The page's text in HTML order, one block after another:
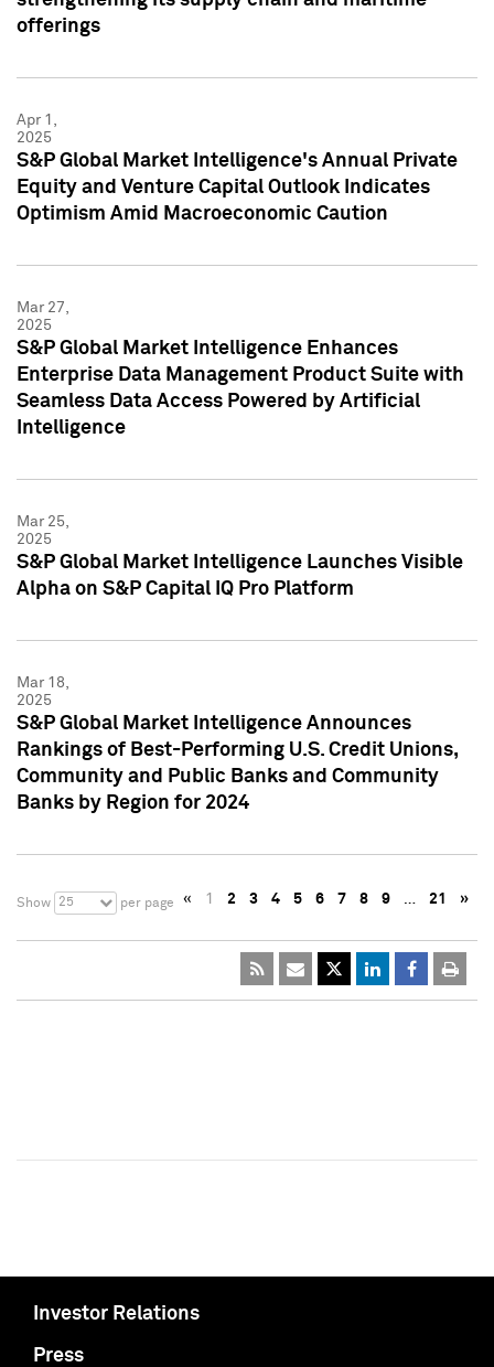
offerings
Apr 1,
2025
S&P Global Market Intelligence's Annual Private
Equity and Venture Capital Outlook Indicates
Optimism Amid Macroeconomic Caution
Mar 27,
2025
S&P Global Market Intelligence Enhances
Enterprise Data Management Product Suite with
Seamless Data Access Powered by Artificial
Intelligence
Mar 25,
2025
S&P Global Market Intelligence Launches Visible
Alpha on S&P Capital IQ Pro Platform
Mar 18,
2025
S&P Global Market Intelligence Announces
Rankings of Best-Performing U.S. Credit Unions,
Community and Public Banks and Community
Banks by Region for 2024
Show 25 per page « 1 2 3 4 5 6 7 8 9 … 21 »
Investor Relations
Press